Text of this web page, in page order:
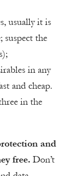
usually it is
suspect the
in any
and cheap.
in the
and
free. Don’t